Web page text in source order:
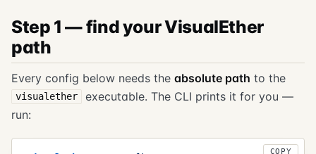
Step 1 — find your VisualEther
path
Every config below needs the absolute path to the
visualether
executable. The CLI prints it for you —
run:
COPY